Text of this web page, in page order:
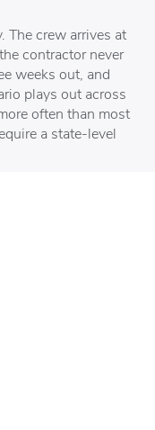
The crew arrives at
contractor never
weeks out, and
plays out across
often than most
a state-level